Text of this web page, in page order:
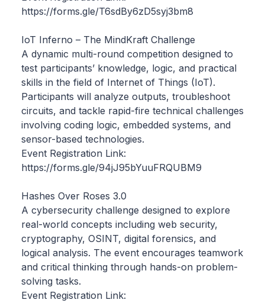
https://forms.gle/T6sdBy6zD5syj3bm8
IoT Inferno – The MindKraft Challenge
A dynamic multi-round competition designed to
test participants’ knowledge, logic, and practical
skills in the field of Internet of Things (IoT).
Participants will analyze outputs, troubleshoot
circuits, and tackle rapid-fire technical challenges
involving coding logic, embedded systems, and
sensor-based technologies.
Event Registration Link:
https://forms.gle/94jJ95bYuuFRQUBM9
Hashes Over Roses 3.0
A cybersecurity challenge designed to explore
real-world concepts including web security,
cryptography, OSINT, digital forensics, and
logical analysis. The event encourages teamwork
and critical thinking through hands-on problem-
solving tasks.
Event Registration Link: